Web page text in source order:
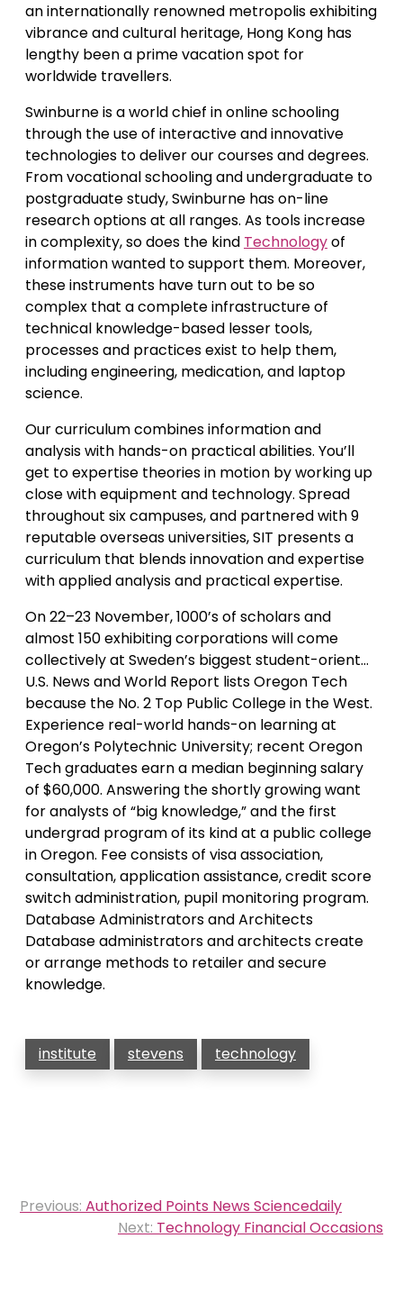
an internationally renowned metropolis exhibiting
vibrance and cultural heritage, Hong Kong has
lengthy been a prime vacation spot for
worldwide travellers.
Swinburne is a world chief in online schooling
through the use of interactive and innovative
technologies to deliver our courses and degrees.
From vocational schooling and undergraduate to
postgraduate study, Swinburne has on-line
research options at all ranges. As tools increase
in complexity, so does the kind Technologyof
information wanted to support them. Moreover,
these instruments have turn out to be so
complex that a complete infrastructure of
technical knowledge-based lesser tools,
processes and practices exist to help them,
including engineering, medication, and laptop
science.
Our curriculum combines information and
analysis with hands-on practical abilities. You’ll
get to expertise theories in motion by working up
close with equipment and technology. Spread
throughout six campuses, and partnered with 9
reputable overseas universities, SIT presents a
curriculum that blends innovation and expertise
with applied analysis and practical expertise.
On 22–23 November, 1000’s of scholars and
almost 150 exhibiting corporations will come
collectively at Sweden’s biggest student-orient…
U.S. News and World Report lists Oregon Tech
because the No. 2 Top Public College in the West.
Experience real-world hands-on learning at
Oregon’s Polytechnic University; recent Oregon
Tech graduates earn a median beginning salary
of $60,000. Answering the shortly growing want
for analysts of “big knowledge,” and the first
undergrad program of its kind at a public college
in Oregon. Fee consists of visa association,
consultation, application assistance, credit score
switch administration, pupil monitoring program.
Database Administrators and Architects
Database administrators and architects create
or arrange methods to retailer and secure
knowledge.
institute stevens technology
Post
navigation
Previous: Authorized Points News Sciencedaily
Next: Technology Financial Occasions